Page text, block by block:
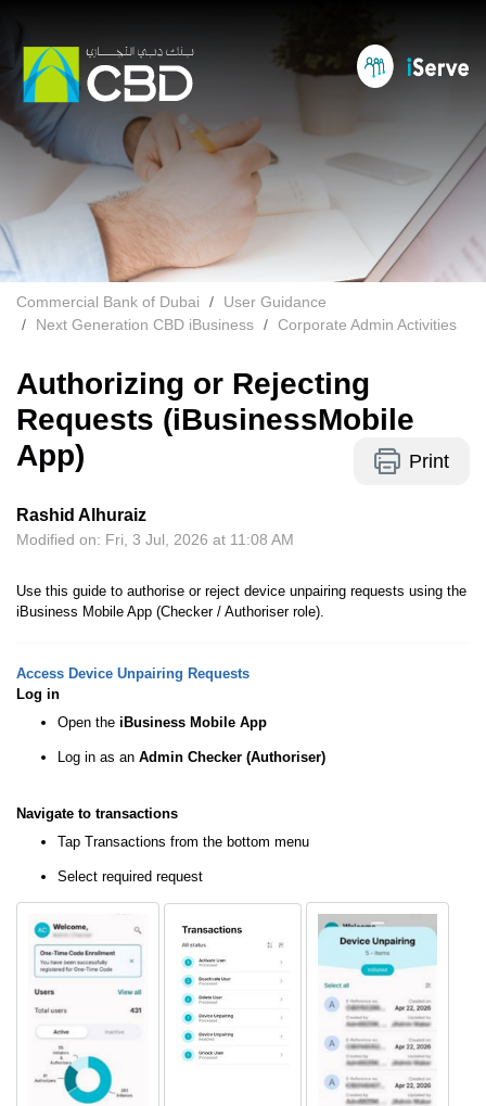
Commercial Bank of Dubai
User Guidance
Next Generation CBD iBusiness
Corporate Admin Activities
Authorizing or Rejecting
Requests (iBusinessMobile
App)
Print
Rashid Alhuraiz
Modified on: Fri, 3 Jul, 2026 at 11:08 AM
Use this guide to authorise or reject device unpairing requests using the
iBusiness Mobile App (Checker / Authoriser role).
Access Device Unpairing Requests
Log in
Open the iBusiness Mobile App
Log in as an Admin Checker (Authoriser)
Navigate to transactions
Tap Transactions from the bottom menu
Select required request